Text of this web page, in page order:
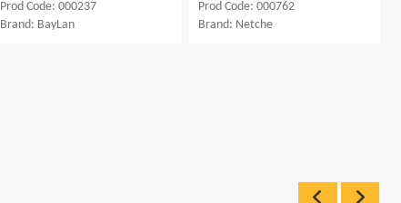
Prod Code: 000237
Brand: BayLan
Prod Code: 000762
Brand: Netche